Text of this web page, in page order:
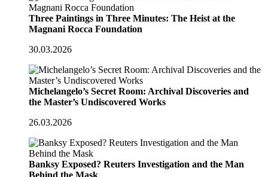
Three Paintings in Three Minutes: The Heist at the
Magnani Rocca Foundation
30.03.2026
Michelangelo’s Secret Room: Archival Discoveries and
the Master’s Undiscovered Works
26.03.2026
Banksy Exposed? Reuters Investigation and the Man
Behind the Mask